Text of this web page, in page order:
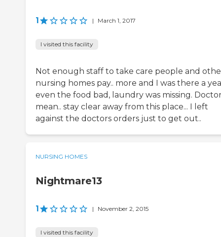
1 | March 1, 2017
I visited this facility
Not enough staff to take care people and
nursing homes pay.. more and I was there a
even the food bad, laundry was missing.
mean.. stay clear away from this place... I left
against the doctors orders just to get out..
NURSING HOMES
Nightmare13
1 | November 2, 2015
I visited this facility